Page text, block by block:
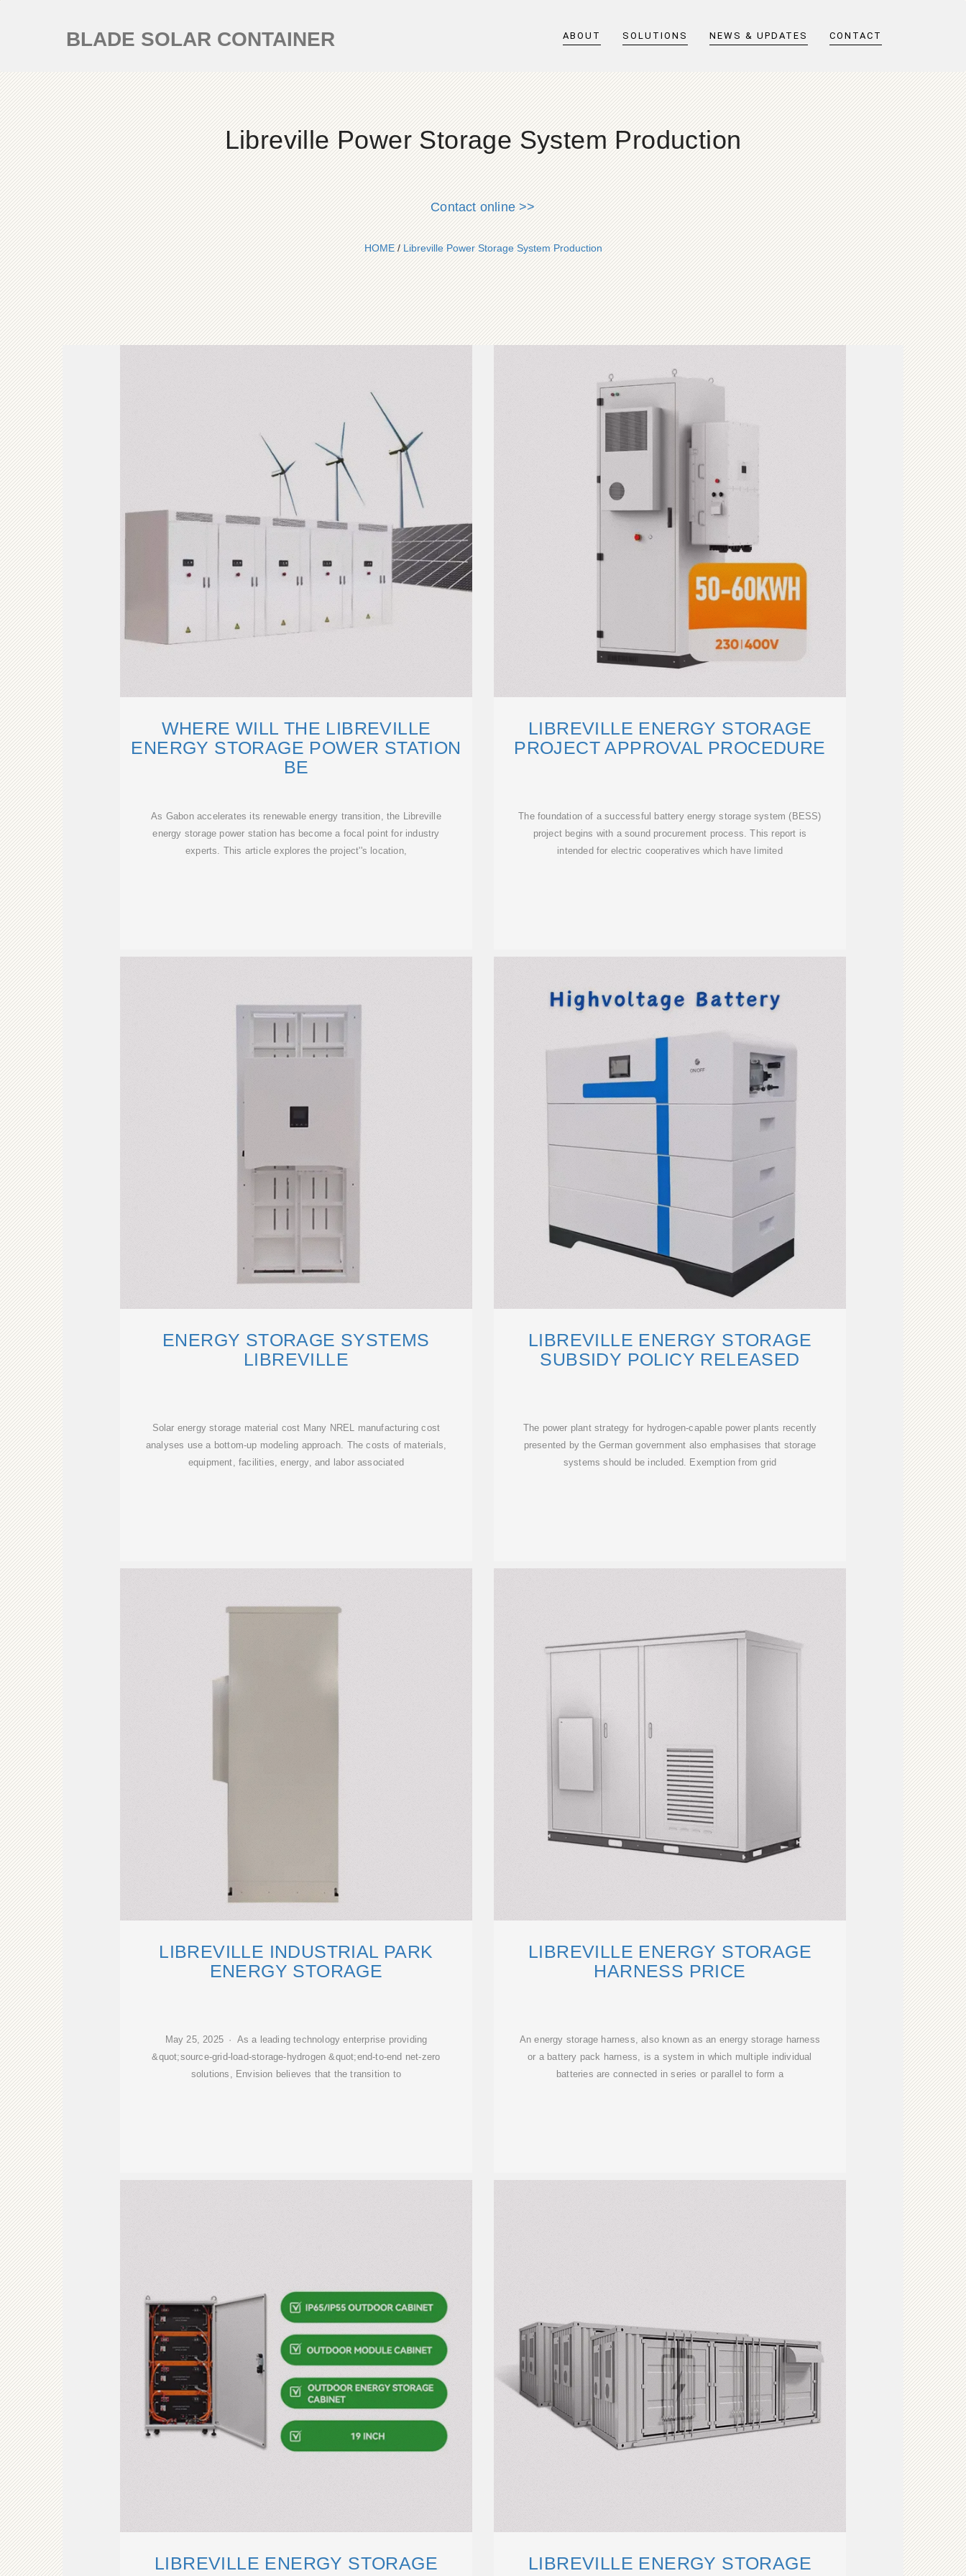
BLADE SOLAR CONTAINER ABOUT SOLUTIONS NEWS & UPDATES CONTACT
Libreville Power Storage System Production
Contact online >>
HOME/Libreville Power Storage System Production
WHERE WILL THE LIBREVILLE
ENERGY STORAGE POWER STATION
BE
As Gabon accelerates its renewable energy transition, the Libreville
energy storage power station has become a focal point for industry
experts. This article explores the project''s location,
LIBREVILLE ENERGY STORAGE
PROJECT APPROVAL PROCEDURE
The foundation of a successful battery energy storage system (BESS)
project begins with a sound procurement process. This report is
intended for electric cooperatives which have limited
ENERGY STORAGE SYSTEMS
LIBREVILLE
Solar energy storage material cost Many NREL manufacturing cost
analyses use a bottom-up modeling approach. The costs of materials,
equipment, facilities, energy, and labor associated
LIBREVILLE ENERGY STORAGE
SUBSIDY POLICY RELEASED
The power plant strategy for hydrogen-capable power plants recently
presented by the German government also emphasises that storage
systems should be included. Exemption from grid
LIBREVILLE INDUSTRIAL PARK
ENERGY STORAGE
May 25, 2025 · As a leading technology enterprise providing
&quot;source-grid-load-storage-hydrogen &quot;end-to-end net-zero
solutions, Envision believes that the transition to
LIBREVILLE ENERGY STORAGE
HARNESS PRICE
An energy storage harness, also known as an energy storage harness
or a battery pack harness, is a system in which multiple individual
batteries are connected in series or parallel to form a
LIBREVILLE ENERGY STORAGE
LIBREVILLE ENERGY STORAGE